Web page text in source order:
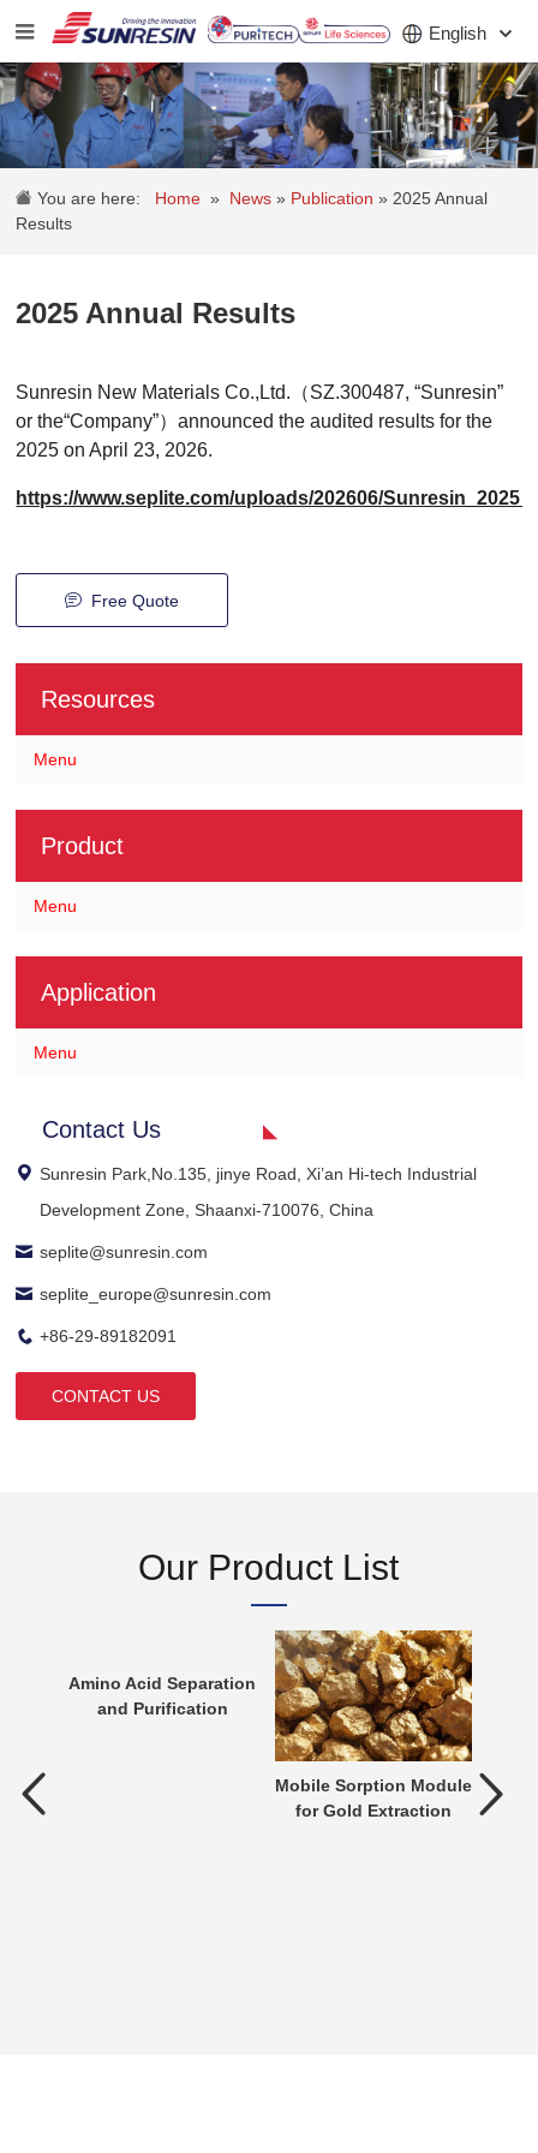
English
COMPANY
INVESTORS
CAREER
You are here: Home » News» Publication» 2025 Annual
Results
2025 Annual Results
Sunresin New Materials Co.,Ltd.（SZ.300487, “Sunresin”
or the“Company”）announced the audited results for the
2025 on April 23, 2026.
https://www.seplite.com/uploads/202606/
Free Quote
Resources
Menu
Product
Menu
Application
Menu
Contact Us
Sunresin Park,No.135, jinye Road, Xi’an Hi-tech Industrial
Development Zone, Shaanxi-710076, China
seplite@sunresin.com
seplite_europe@sunresin.com
+86-29-89182091
CONTACT US
Our Product List
is
Amino Acid Separation
and Purification
Mobile Sorption Module
for Gold Extraction